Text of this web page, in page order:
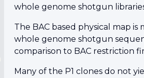
whole genome shotgun
The BAC based physical map
whole genome shotgun
comparison to BAC restriction
Many of the P1 clones do not